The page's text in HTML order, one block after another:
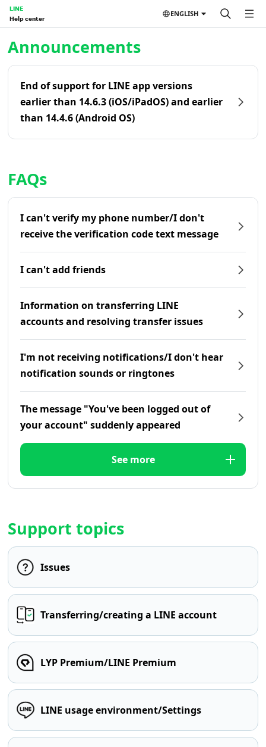
LINE
Help center
ENGLISH
Announcements
End of support for LINE app versions
earlier than 14.6.3 (iOS/iPadOS) and earlier
than 14.4.6 (Android OS)
FAQs
I can't verify my phone number/I don't
receive the verification code text message
I can't add friends
Information on transferring LINE
accounts and resolving transfer issues
I'm not receiving notifications/I don't hear
notification sounds or ringtones
The message "You've been logged out of
your account" suddenly appeared
See more
Support topics
Issues
Transferring/creating a LINE account
LYP Premium/LINE Premium
LINE usage environment/Settings